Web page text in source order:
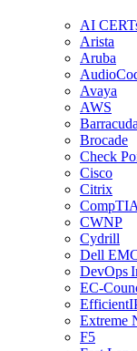
AI
Arista
Aruba
Avaya
AWS
Barracuda
Brocade
Check
Cisco
Citrix
CompTIA
CWNP
Cydrill
Dell
DevOps
EC-
Extreme
F5